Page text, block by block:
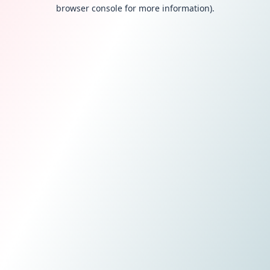
browser console for more information).